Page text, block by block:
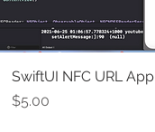
Quick View
SwiftUI NFC URL App
Price
$5.00